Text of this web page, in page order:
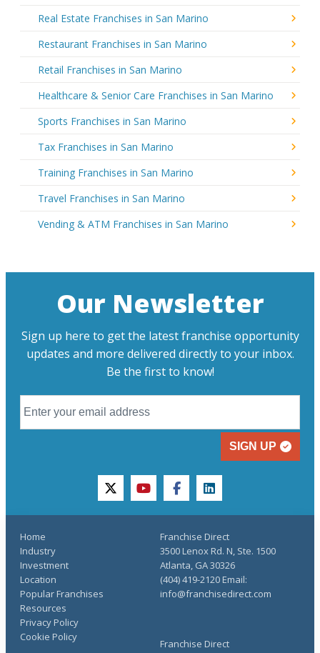
Real Estate Franchises in San Marino
Restaurant Franchises in San Marino
Retail Franchises in San Marino
Healthcare & Senior Care Franchises in San Marino
Sports Franchises in San Marino
Tax Franchises in San Marino
Training Franchises in San Marino
Travel Franchises in San Marino
Vending & ATM Franchises in San Marino
Our Newsletter
Sign up here to get the latest franchise opportunity
updates and more delivered directly to your inbox.
Be the first to know!
SIGN UP
twitteryoutubefacebooklinkedin
Home
Industry
Investment
Location
Popular Franchises
Resources
Franchise Direct
Privacy Policy
Cookie Policy
Franchise Direct
3500 Lenox Rd. N, Ste. 1500
Atlanta, GA 30326
(404) 419-2120 Email:
info@franchisedirect.com